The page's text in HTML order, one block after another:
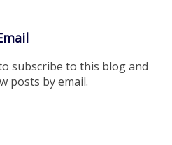
subscribe to this blog and
posts by email.